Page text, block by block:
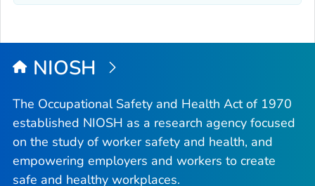
NIOSH
The Occupational Safety and Health Act of 1970
established NIOSH as a research agency focused
on the study of worker safety and health, and
empowering employers and workers to create
safe and healthy workplaces.